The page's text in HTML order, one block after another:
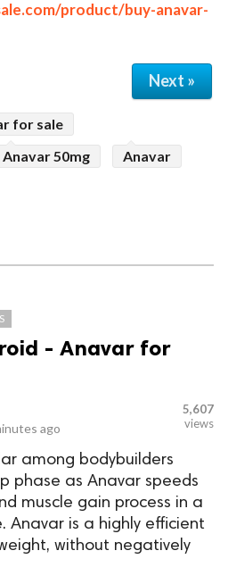
product/buy-anavar-
Next »
for sale
Anavar 50mg
Anavar
- Anavar for
ago
5,607
views
among bodybuilders
phase as Anavar speeds
muscle gain process in a
Anavar is a highly efficient
without negatively